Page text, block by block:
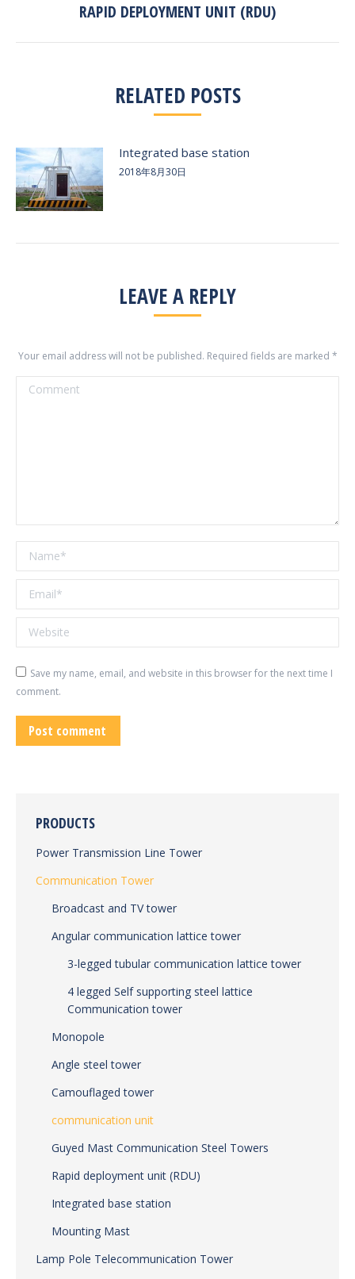
Next
RAPID DEPLOYMENT UNIT (RDU)
RELATED POSTS
Integrated base station
2018年8月30日
LEAVE A REPLY
Your email address will not be published. Required fields are marked *
Comment
Name *
Email *
Website
Save my name, email, and website in this browser for the next time I
comment.
Post comment
PRODUCTS
Power Transmission Line Tower
Communication Tower
Broadcast and TV tower
Angular communication lattice tower
3-legged tubular communication lattice tower
4 legged Self supporting steel lattice
Communication tower
Monopole
Angle steel tower
Camouflaged tower
communication unit
Guyed Mast Communication Steel Towers
Rapid deployment unit (RDU)
Integrated base station
Mounting Mast
Lamp Pole Telecommunication Tower